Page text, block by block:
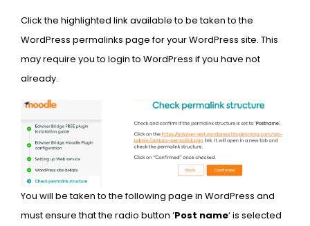
Click the highlighted link available to be taken to the
WordPress permalinks page for your WordPress site. This
may require you to login to WordPress if you have not
already.
You will be taken to the following page in WordPress and
must ensure that the radio button ‘Post name‘ is selected